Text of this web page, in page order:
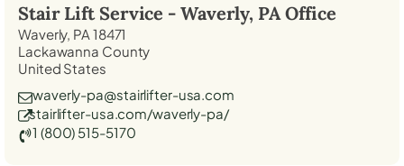
Stair Lift Service - Waverly, PAOffice
Waverly, PA 18471
Lackawanna County
United States
waverly-pa@stairlifter-usa.com
stairlifter-usa.com/waverly-pa/
1 (800) 515-5170